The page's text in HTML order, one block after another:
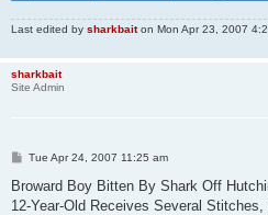
Last edited by sharkbaiton Mon Apr 23, 2007
sharkbait
Site Admin
P
s
Tue Apr 24, 2007 11:25 am
Broward Boy Bitten By Shark Off
12-Year-Old Receives Several